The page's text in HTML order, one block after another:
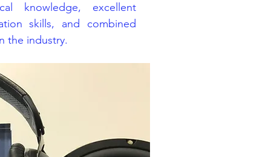
knowledge, excellent
skills, and combined
the industry.